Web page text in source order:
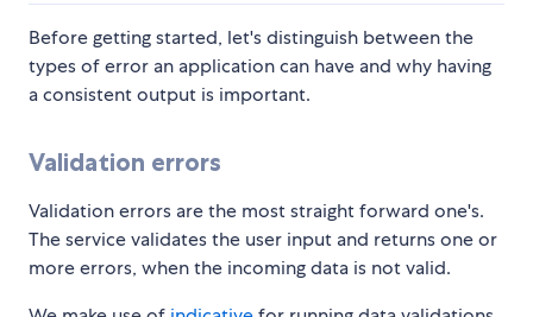
Before getting started, let's distinguish between the
types of error an application can have and why having
a consistent output is important.
Validation errors
Validation errors are the most straight forward one's.
The service validates the user input and returns one or
more errors, when the incoming data is not valid.